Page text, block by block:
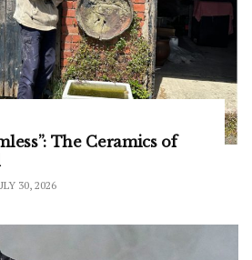
The Ceramics of
30, 2026